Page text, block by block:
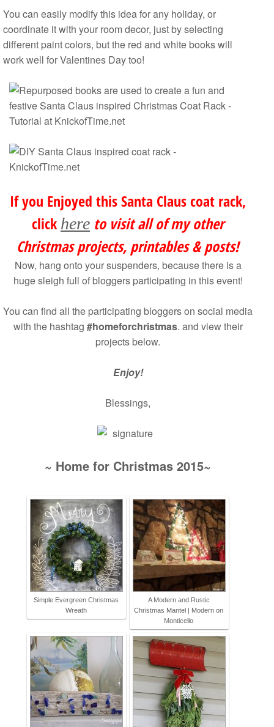
You can easily modify this idea for any holiday, or
coordinate it with your room decor, just by selecting
different paint colors, but the red and white books will
work well for Valentines Day too!
If you Enjoyed this Santa Claus coat rack,
click here to visit all of my other
Christmas projects, printables & posts!
Now, hang onto your suspenders, because there is a
huge sleigh full of bloggers participating in this event!
You can find all the participating bloggers on social media
with the hashtag #homeforchristmas. and view their
projects below.
Enjoy!
Blessings,
~ Home for Christmas 2015~
Simple Evergreen Christmas
Wreath
A Modern and Rustic
Christmas Mantel | Modern on
Monticello